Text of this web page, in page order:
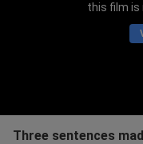
this film is
Three sentences